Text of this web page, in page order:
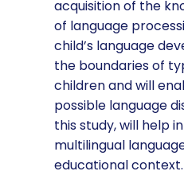
acquisition of the
of language
child’s language
the boundaries of
children and will
possible language
this study, will help
multilingual
educational context.